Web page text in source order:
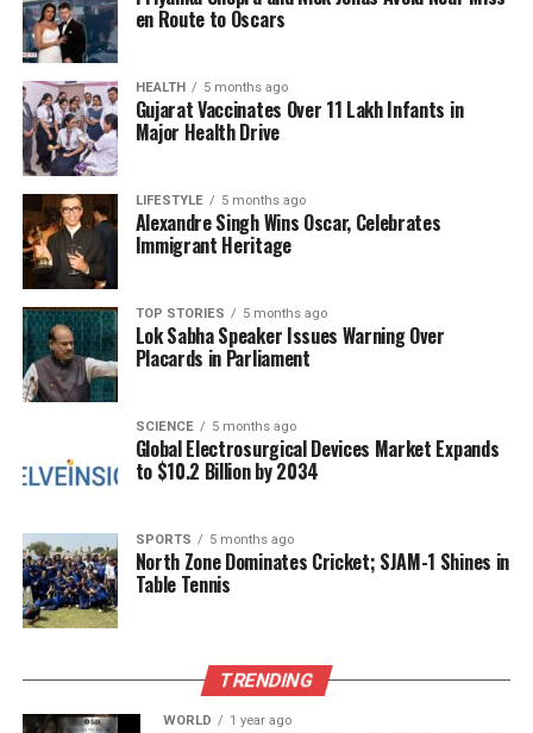
Panel Discussions on
Sustainable Solutions
The first day of the conference featured three
engaging panel discussions: “Enabling Technologies
and Sectors,” “Economic Partnership to Shape
Strategic Growth,” and “Codesigning a Sustainable
Future.” In a notable contribution,
the country head of the New Energy and Industrial
Technology Development Organisation, discussed
the potential of biogas as a replacement for
compressed natural gas (CNG) vehicles, outlining
various sustainable solutions that could benefit both
On the second day, a session titled “Skilling for
developing a skilled workforce capable of driving
future innovations. This discussion underscored the
role of education and training in ensuring that both
countries can meet the demands of evolving
The conference showcased a commitment to
en Route to Oscars
HEALTH 5 months ago
Gujarat Vaccinates Over 11 Lakh Infants in
Major Health Drive
LIFESTYLE 5 months ago
Alexandre Singh Wins Oscar, Celebrates
Immigrant Heritage
TOP STORIES 5 months ago
Lok Sabha Speaker Issues Warning Over
Placards in Parliament
SCIENCE 5 months ago
Global Electrosurgical Devices Market Expands
to $10.2 Billion by 2034
SPORTS 5 months ago
North Zone Dominates Cricket; SJAM-1 Shines in
Table Tennis
TRENDING
WORLD 1 year ago